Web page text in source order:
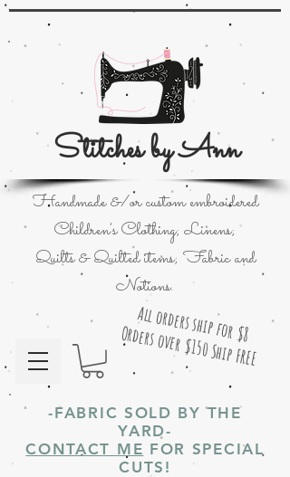
Stitches by Ann
All orders ship for $8
Orders over $150 Ship FREE
Handmade &/or custom embroidered
Children's Clothing; Linens;
Quilts & Quilted items; Fabric and
Notions.
-FABRIC SOLD BY THE
YARD-
CONTACT ME FOR SPECIAL
CUTS!